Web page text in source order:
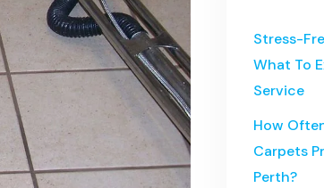
Stress-
What To
Service
How
Carpets
Perth?